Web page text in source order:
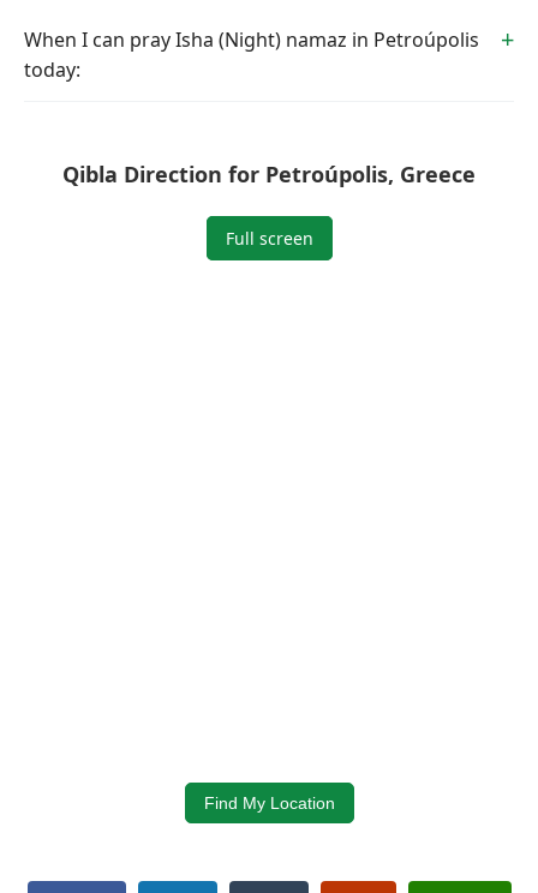
When I can pray Isha (Night) namaz in Petroúpolis
today:
Qibla Direction for Petroúpolis, Greece
Full screen
Find My Location